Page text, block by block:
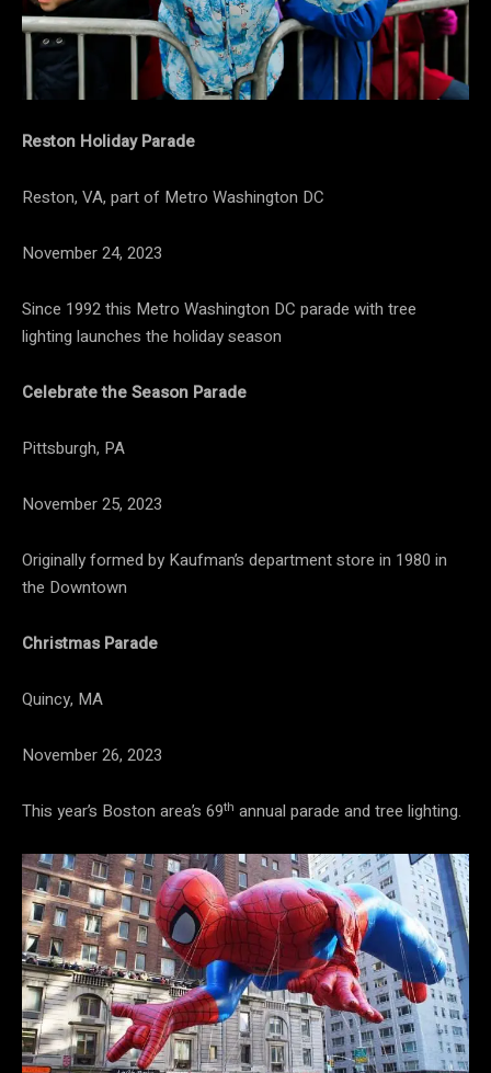
Reston Holiday Parade
Reston, VA, part of Metro Washington DC
November 24, 2023
Since 1992 this Metro Washington DC parade with tree
lighting launches the holiday season
Celebrate the Season Parade
Pittsburgh, PA
November 25, 2023
Originally formed by Kaufman’s department store in 1980 in
the Downtown
Christmas Parade
Quincy, MA
November 26, 2023
This year’s Boston area’s 69th annual parade and tree lighting.